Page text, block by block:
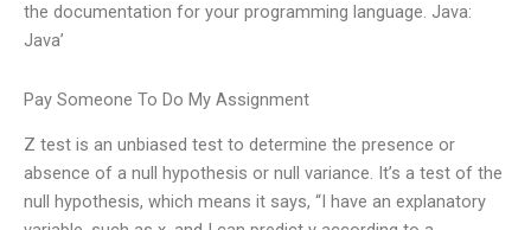
the documentation for your programming language. Java:
Java’
Pay Someone To Do My Assignment
Z test is an unbiased test to determine the presence or
absence of a null hypothesis or null variance. It’s a test of the
null hypothesis, which means it says, “I have an explanatory